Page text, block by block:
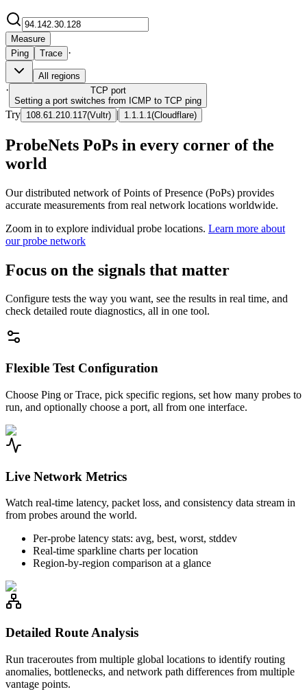
Measure
Ping
Trace ·
All regions
· TCP port
Setting a port switches from ICMP to TCP ping
Try 108.61.210.117(Vultr) | 1.1.1.1 (Cloudflare)
ProbeNets PoPs in every corner of the
world
Our distributed network of Points of Presence (PoPs) provides
accurate measurements from real network locations worldwide.
Zoom in to explore individual probe locations. Learn more about
our probe network
Focus on the signals that matter
Configure tests the way you want, see the results in real time, and
check detailed route diagnostics, all in one tool.
Flexible Test Configuration
Choose Ping or Trace, pick specific regions, set how many probes to
run, and optionally choose a port, all from one interface.
Live Network Metrics
Watch real-time latency, packet loss, and consistency data stream in
from probes around the world.
Per-probe latency stats: avg, best, worst, stddev
Real-time sparkline charts per location
Region-by-region comparison at a glance
Detailed Route Analysis
Run traceroutes from multiple global locations to identify routing
anomalies, bottlenecks, and network path differences from multiple
vantage points.